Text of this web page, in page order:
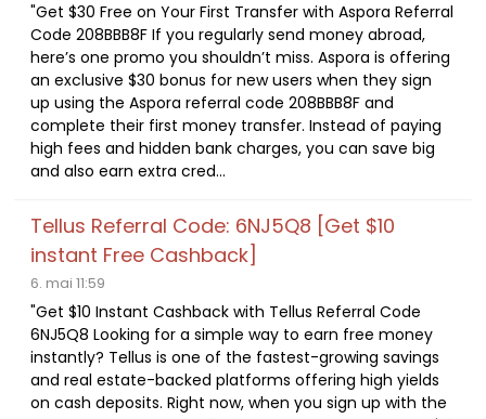
"Get $30 Free on Your First Transfer with Aspora Referral
Code 208BBB8F If you regularly send money abroad,
here’s one promo you shouldn’t miss. Aspora is offering
an exclusive $30 bonus for new users when they sign
up using the Aspora referral code 208BBB8F and
complete their first money transfer. Instead of paying
high fees and hidden bank charges, you can save big
and also earn extra cred...
Tellus Referral Code: 6NJ5Q8 [Get $10
instant Free Cashback]
6. mai 11:59
"Get $10 Instant Cashback with Tellus Referral Code
6NJ5Q8 Looking for a simple way to earn free money
instantly? Tellus is one of the fastest-growing savings
and real estate-backed platforms offering high yields
on cash deposits. Right now, when you sign up with the